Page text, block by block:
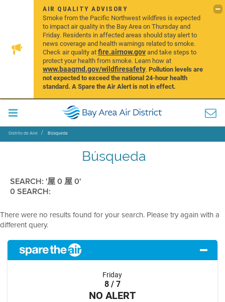
AIR QUALITY ADVISORY
Smoke from the Pacific Northwest wildfires is expected
to impact air quality in the Bay Area on Thursday and
Friday. Residents in affected areas should stay alert to
news coverage and health warnings related to smoke.
Check air quality atfire.airnow.govand take steps to
protect your health from smoke. Learn how at
www.baaqmd.gov/wildfiresafety.Pollution levels are
not expected to exceed the national 24-hour health
standard. A Spare the Air Alert is not in effect.
Distrito de Aire Búsqueda
Búsqueda
SEARCH: '屋 0 屋 0'
0 SEARCH:
There were no results found for your search. Please try again with a
different query.
Friday
8 / 7
NO ALERT